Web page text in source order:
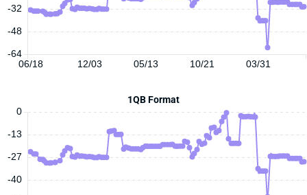
06/18 12/03 05/13 10/21 03/31
-64
-48
-32
1QB Format
0
-40
-27
-13